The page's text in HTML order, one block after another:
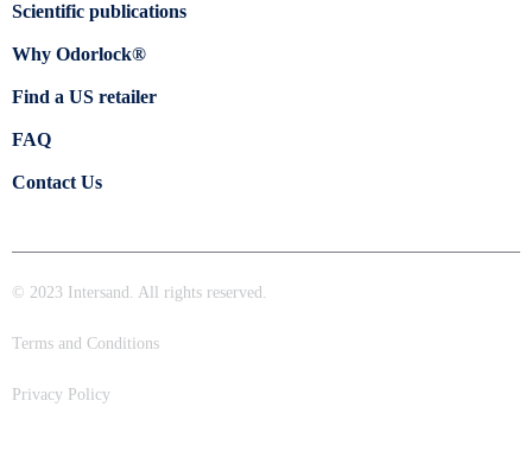
Scientific publications
Why Odorlock®
Find a US retailer
FAQ
Contact Us
© 2023 Intersand. All rights reserved.
Terms and Conditions
Privacy Policy